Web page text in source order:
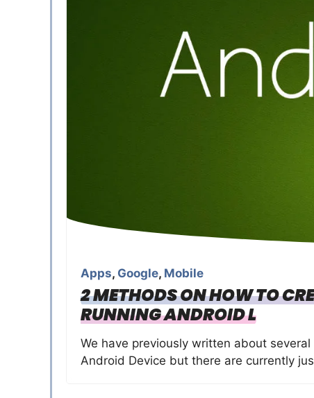
Apps, Google, Mobile
2 METHODS ON HOW TO
RUNNING ANDROID L
We have previously written about
Android Device but there are currently